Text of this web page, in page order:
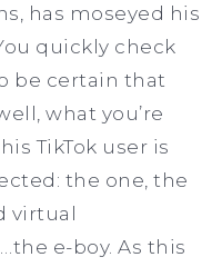
has moseyed his
quickly check
be certain that
what you’re
TikTok user is
the one, the
virtual
e-boy. As this